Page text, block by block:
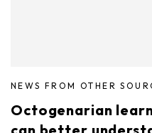
NEWS FROM OTHER
Octogenarian